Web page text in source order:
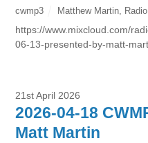
cwmp3 Matthew Martin,
https://www.mixcloud.com/
06-13-presented-by-matt-
21st April 2026
2026-04-18
Matt Martin